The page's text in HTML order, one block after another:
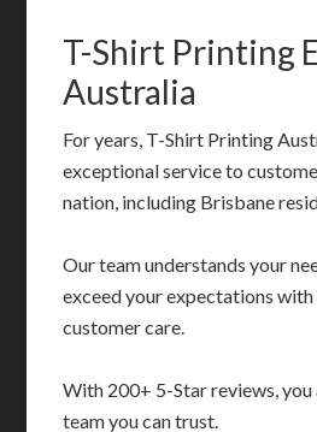
T-Shirt Printing
Australia
For years, T-Shirt Printing
exceptional service to
nation, including Brisbane
Our team understands your
exceed your expectations
customer care.
With 200+ 5-Star reviews,
team you can trust.